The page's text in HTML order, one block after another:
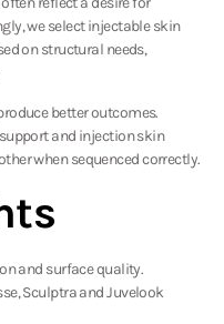
we select injectable skin
on structural needs,
better outcomes.
and injection skin
when sequenced correctly.
and surface quality.
Sculptra and Juvelook